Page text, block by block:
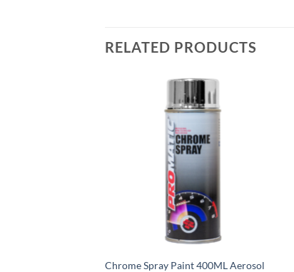
RELATED PRODUCTS
Chrome Spray Paint 400ML Aerosol